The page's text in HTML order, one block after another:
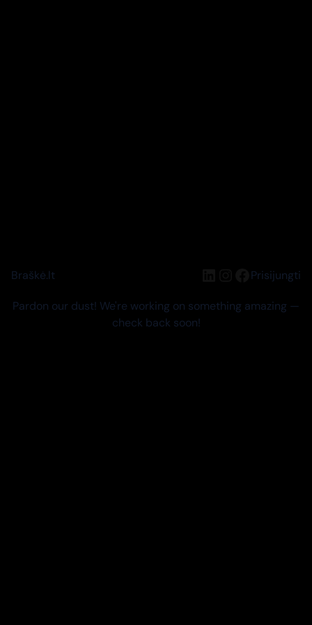
Braškė.lt LinkedIn
Instagram
Facebook
Prisijungti
Pardon our dust! We're working on something amazing —
check back soon!